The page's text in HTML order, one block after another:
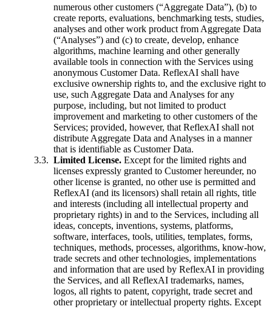
numerous other customers (“Aggregate Data”), (b) to
create reports, evaluations, benchmarking tests, studies,
analyses and other work product from Aggregate Data
(“Analyses”) and (c) to create, develop, enhance
algorithms, machine learning and other generally
available tools in connection with the Services using
anonymous Customer Data. ReflexAI shall have
exclusive ownership rights to, and the exclusive right to
use, such Aggregate Data and Analyses for any
purpose, including, but not limited to product
improvement and marketing to other customers of the
Services; provided, however, that ReflexAI shall not
distribute Aggregate Data and Analyses in a manner
that is identifiable as Customer Data.
Limited License. Except for the limited rights and
licenses expressly granted to Customer hereunder, no
other license is granted, no other use is permitted and
ReflexAI (and its licensors) shall retain all rights, title
and interests (including all intellectual property and
proprietary rights) in and to the Services, including all
ideas, concepts, inventions, systems, platforms,
software, interfaces, tools, utilities, templates, forms,
techniques, methods, processes, algorithms, know-how,
trade secrets and other technologies, implementations
and information that are used by ReflexAI in providing
the Services, and all ReflexAI trademarks, names,
logos, all rights to patent, copyright, trade secret and
other proprietary or intellectual property rights. Except